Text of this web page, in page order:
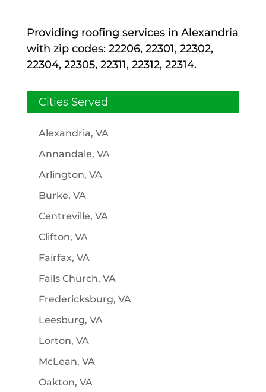
Providing roofing services in Alexandria
with zip codes: 22206, 22301, 22302,
22304, 22305, 22311, 22312, 22314.
Cities Served
Alexandria, VA
Annandale, VA
Arlington, VA
Burke, VA
Centreville, VA
Clifton, VA
Fairfax, VA
Falls Church, VA
Fredericksburg, VA
Leesburg, VA
Lorton, VA
McLean, VA
Oakton, VA